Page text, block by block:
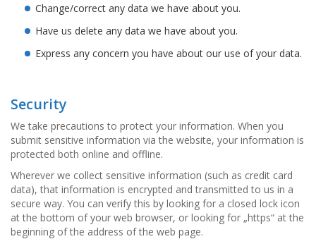
o
g
K
o
t
a
k
t
Change/correct any data we have about you.
Have us delete any data we have about you.
Express any concern you have about our use of your data.
Security
We take precautions to protect your information. When you
submit sensitive information via the website, your information is
protected both online and offline.
Wherever we collect sensitive information (such as credit card
data), that information is encrypted and transmitted to us in a
secure way. You can verify this by looking for a closed lock icon
at the bottom of your web browser, or looking for „https“ at the
beginning of the address of the web page.